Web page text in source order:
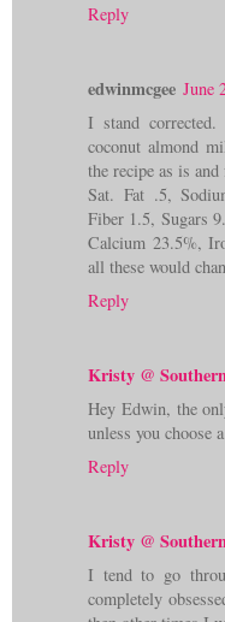
Reply
edwinmcgee June
I stand
coconut almond
the recipe as is
Sat. Fat .5,
Fiber 1.5, Sugars
Calcium 23.5%,
all these would
Reply
Kristy @
Hey Edwin, the
unless you choose
Reply
Kristy @
I tend to go
completely